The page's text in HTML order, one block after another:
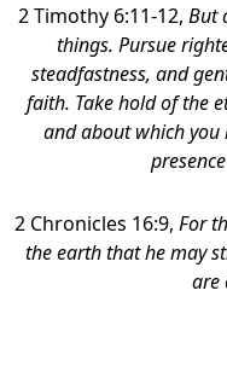
2 Timothy 6:11-12, But
things. Pursue
steadfastness, and
faith. Take hold of the
and about which you
2 Chronicles 16:9, For
the earth that he may
are